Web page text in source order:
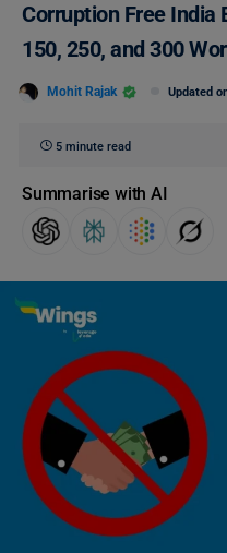
Corruption Free India
150, 250, and 300
Mohit Rajak Updated
5 minute read
Summarise with AI